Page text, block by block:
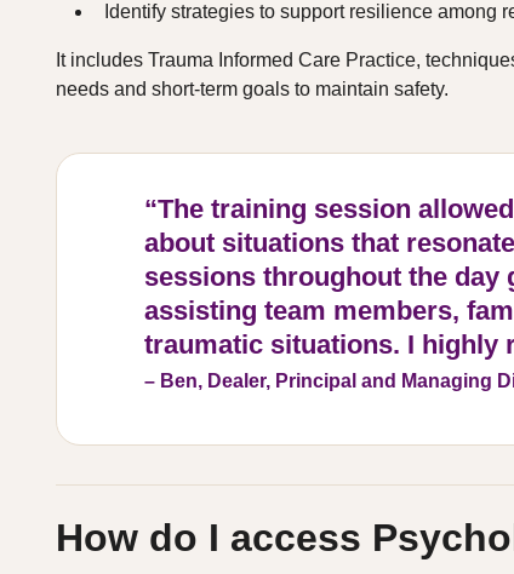
Identify strategies to support resilience among
It includes Trauma Informed Care Practice,
needs and short-term goals to maintain safety.
“The training session
about situations that
sessions throughout the day
assisting team members,
traumatic situations. I highly
– Ben, Dealer, Principal and Managing
How do I access